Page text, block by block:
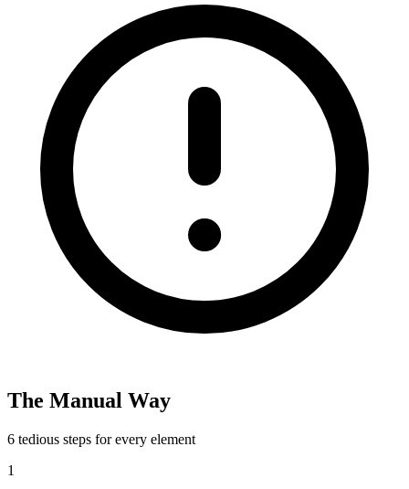
The Manual Way
6 tedious steps for every element
1